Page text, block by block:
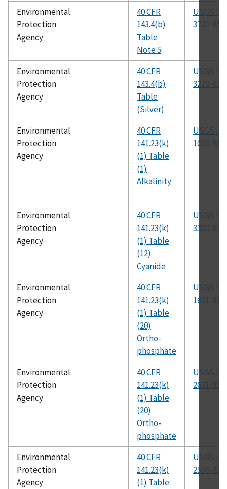
Environmental
Protection
Agency
40 CFR
143.4(b)
Table
Note 5
USGS I-
3720-85
Environmental
Protection
Agency
40 CFR
143.4(b)
Table
(Silver)
USGS I-
3270-85
Environmental
Protection
Agency
40 CFR
141.23(k)
(1) Table
(1)
Alkalinity
USGS I-
1030-85
Environmental
Protection
Agency
40 CFR
141.23(k)
(1) Table
(12)
Cyanide
USGS I-
3300-85
Environmental
Protection
Agency
40 CFR
141.23(k)
(1) Table
(20)
Ortho-
phosphate
USGS I-
1601-85
Environmental
Protection
Agency
40 CFR
141.23(k)
(1) Table
(20)
Ortho-
phosphate
USGS I-
2601-90
Environmental
Protection
Agency
40 CFR
141.23(k)
(1) Table
USGS I-
2598-85